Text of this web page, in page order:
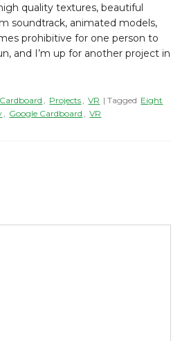
quality textures, beautiful
soundtrack, animated models,
prohibitive for one person to
and I’m up for another project in
, Projects , VR | Tagged Eight
, Google Cardboard , VR